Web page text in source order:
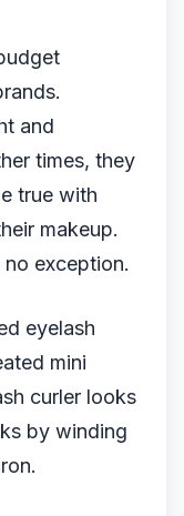
and
times, they
true with
makeup.
no exception.
eyelash
mini
curler looks
by winding